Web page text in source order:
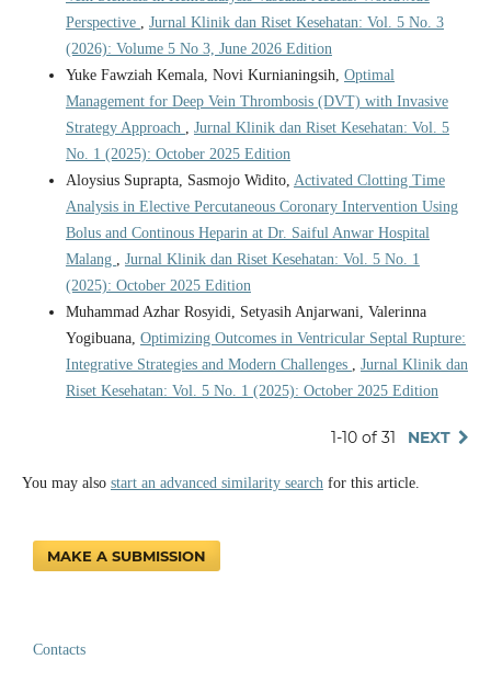
Perspective , Jurnal Klinik dan Riset Kesehatan: Vol. 5 No. 3
(2026): Volume 5 No 3, June 2026 Edition
Yuke Fawziah Kemala, Novi Kurnianingsih, Optimal
Management for Deep Vein Thrombosis (DVT) with Invasive
Strategy Approach , Jurnal Klinik dan Riset Kesehatan: Vol. 5
No. 1 (2025): October 2025 Edition
Aloysius Suprapta, Sasmojo Widito, Activated Clotting Time
Analysis in Elective Percutaneous Coronary Intervention Using
Bolus and Continous Heparin at Dr. Saiful Anwar Hospital
Malang , Jurnal Klinik dan Riset Kesehatan: Vol. 5 No. 1
(2025): October 2025 Edition
Muhammad Azhar Rosyidi, Setyasih Anjarwani, Valerinna
Yogibuana, Optimizing Outcomes in Ventricular Septal Rupture:
Integrative Strategies and Modern Challenges , Jurnal Klinik dan
Riset Kesehatan: Vol. 5 No. 1 (2025): October 2025 Edition
1-10 of 31 NEXT
You may also start an advanced similarity searchfor this article.
MAKE A SUBMISSION
Contacts